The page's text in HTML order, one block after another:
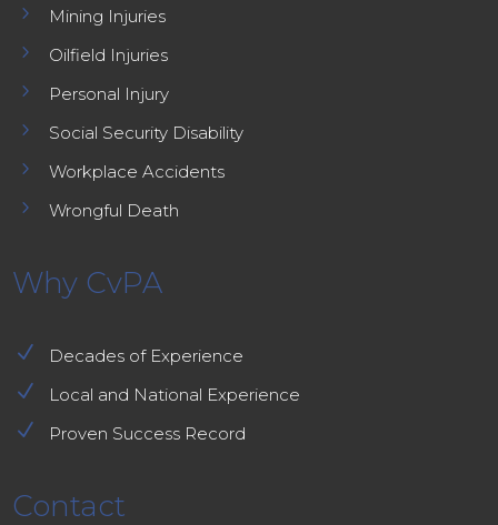
5 Mining Injuries
5 Oilfield Injuries
5 Personal Injury
5 Social Security Disability
5 Workplace Accidents
5 Wrongful Death
Why CvPA
N Decades of Experience
N Local and National Experience
N Proven Success Record
Contact